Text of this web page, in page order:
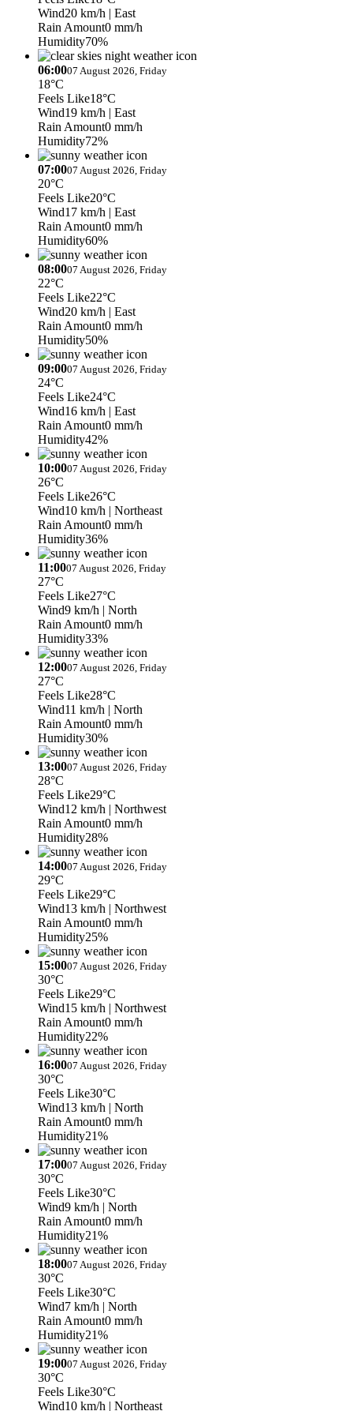
Wind20 km/h | East
Rain Amount0 mm/h
Humidity70%
06:0007 August 2026, Friday
18°C
Feels Like18°C
Wind19 km/h | East
Rain Amount0 mm/h
Humidity72%
07:0007 August 2026, Friday
20°C
Feels Like20°C
Wind17 km/h | East
Rain Amount0 mm/h
Humidity60%
08:0007 August 2026, Friday
22°C
Feels Like22°C
Wind20 km/h | East
Rain Amount0 mm/h
Humidity50%
09:0007 August 2026, Friday
24°C
Feels Like24°C
Wind16 km/h | East
Rain Amount0 mm/h
Humidity42%
10:0007 August 2026, Friday
26°C
Feels Like26°C
Wind10 km/h | Northeast
Rain Amount0 mm/h
Humidity36%
11:0007 August 2026, Friday
27°C
Feels Like27°C
Wind9 km/h | North
Rain Amount0 mm/h
Humidity33%
12:0007 August 2026, Friday
27°C
Feels Like28°C
Wind11 km/h | North
Rain Amount0 mm/h
Humidity30%
13:0007 August 2026, Friday
28°C
Feels Like29°C
Wind12 km/h | Northwest
Rain Amount0 mm/h
Humidity28%
14:0007 August 2026, Friday
29°C
Feels Like29°C
Wind13 km/h | Northwest
Rain Amount0 mm/h
Humidity25%
15:0007 August 2026, Friday
30°C
Feels Like29°C
Wind15 km/h | Northwest
Rain Amount0 mm/h
Humidity22%
16:0007 August 2026, Friday
30°C
Feels Like30°C
Wind13 km/h | North
Rain Amount0 mm/h
Humidity21%
17:0007 August 2026, Friday
30°C
Feels Like30°C
Wind9 km/h | North
Rain Amount0 mm/h
Humidity21%
18:0007 August 2026, Friday
30°C
Feels Like30°C
Wind7 km/h | North
Rain Amount0 mm/h
Humidity21%
19:0007 August 2026, Friday
30°C
Feels Like30°C
Wind10 km/h | Northeast